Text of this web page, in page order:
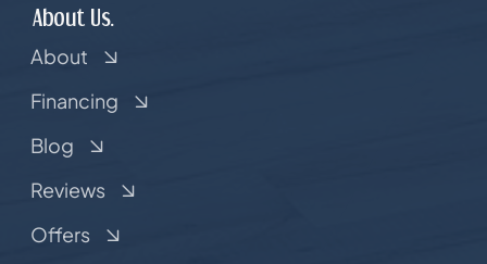
About Us.
About
Financing
Blog
Reviews
Offers